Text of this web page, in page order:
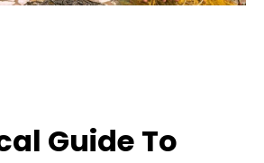
Guide To